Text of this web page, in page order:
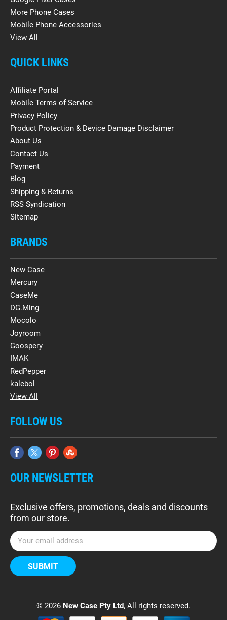
More Phone Cases
Mobile Phone Accessories
View All
QUICK LINKS
Affiliate Portal
Mobile Terms of Service
Privacy Policy
Product Protection & Device Damage Disclaimer
About Us
Contact Us
Payment
Blog
Shipping & Returns
RSS Syndication
Sitemap
BRANDS
New Case
Mercury
CaseMe
DG.Ming
Mocolo
Joyroom
Goospery
IMAK
RedPepper
kalebol
View All
FOLLOW US
OUR NEWSLETTER
Exclusive offers, promotions, deals and discounts
from our store.
E
m
a
i
A
© 2026 New Case Pty Ltd, All rights reserved.